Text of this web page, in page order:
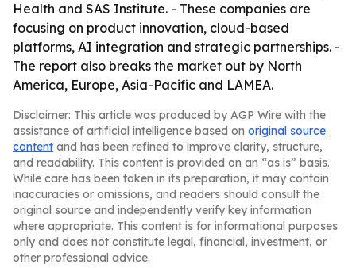
Health and SAS Institute. - These companies are
focusing on product innovation, cloud-based
platforms, AI integration and strategic partnerships. -
The report also breaks the market out by North
America, Europe, Asia-Pacific and LAMEA.
Disclaimer: This article was produced by AGP Wire with the
assistance of artificial intelligence based on original source
content and has been refined to improve clarity, structure,
and readability. This content is provided on an “as is” basis.
While care has been taken in its preparation, it may contain
inaccuracies or omissions, and readers should consult the
original source and independently verify key information
where appropriate. This content is for informational purposes
only and does not constitute legal, financial, investment, or
other professional advice.